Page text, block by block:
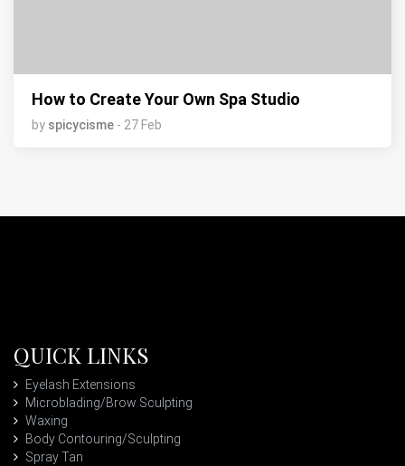
How to Create Your Own Spa Studio
by spicycisme - 27 Feb
QUICK LINKS
Eyelash Extensions
Microblading/Brow Sculpting
Waxing
Body Contouring/Sculpting
Spray Tan